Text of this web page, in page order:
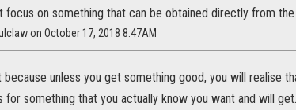
focus on something that can be obtained directly from
on October 17, 2018 8:47AM
because unless you get something good, you will realise
for something that you actually know you want and will